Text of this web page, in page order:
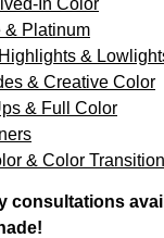
Platinum
&
& Creative Color
& Full Color
& Color
consultations